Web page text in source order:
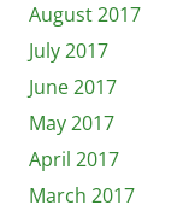
August 2017
July 2017
June 2017
May 2017
April 2017
March 2017